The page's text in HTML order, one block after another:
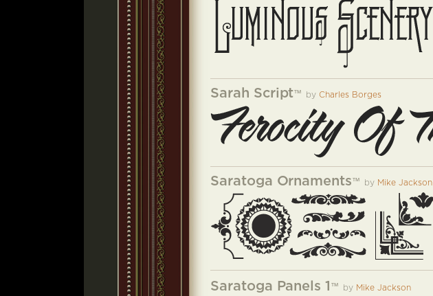
Sarah Script™ by Charles Borges
Saratoga Ornaments™ by Mike Jackson
Saratoga Panels 1 ™ by Mike Jackson